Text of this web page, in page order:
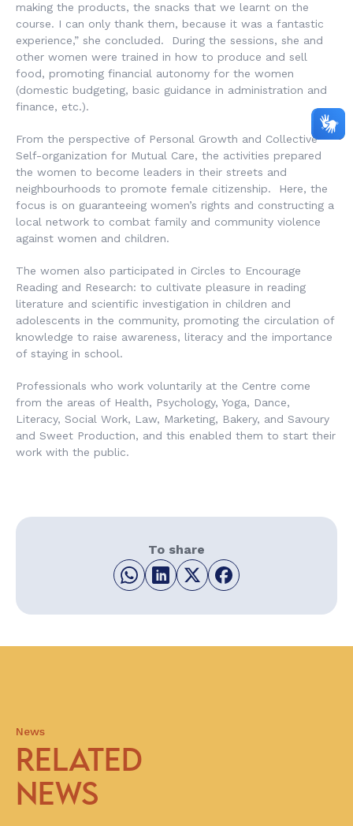
making the products, the snacks that we learnt on the
course. I can only thank them, because it was a fantastic
experience,” she concluded. During the sessions, she and
other women were trained in how to produce and sell
food, promoting financial autonomy for the women
(domestic budgeting, basic guidance in administration and
finance, etc.).
From the perspective of Personal Growth and Collective
Self-organization for Mutual Care, the activities prepared
the women to become leaders in their streets and
neighbourhoods to promote female citizenship. Here, the
focus is on guaranteeing women’s rights and constructing a
local network to combat family and community violence
against women and children.
The women also participated in Circles to Encourage
Reading and Research: to cultivate pleasure in reading
literature and scientific investigation in children and
adolescents in the community, promoting the circulation of
knowledge to raise awareness, literacy and the importance
of staying in school.
Professionals who work voluntarily at the Centre come
from the areas of Health, Psychology, Yoga, Dance,
Literacy, Social Work, Law, Marketing, Bakery, and Savoury
and Sweet Production, and this enabled them to start their
work with the public.
To share
News
RELATED
NEWS